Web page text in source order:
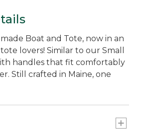
Boat and Tote, now in an
lovers! Similar to our Small
handles that fit comfortably
Still crafted in Maine, one